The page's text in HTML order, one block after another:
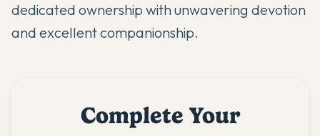
dedicated ownership with unwavering devotion
and excellent companionship.
Complete Your